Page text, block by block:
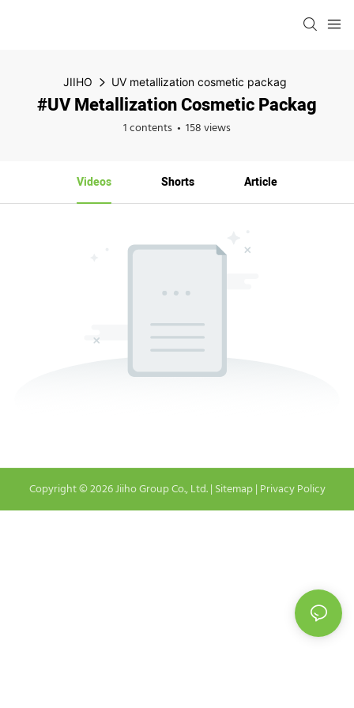
JIIHO UV metallization cosmetic packag
#UV Metallization Cosmetic Packag
1 contents 158 views
Videos Shorts Article
Copyright © 2026 Jiiho Group Co., Ltd. | Sitemap| Privacy Policy